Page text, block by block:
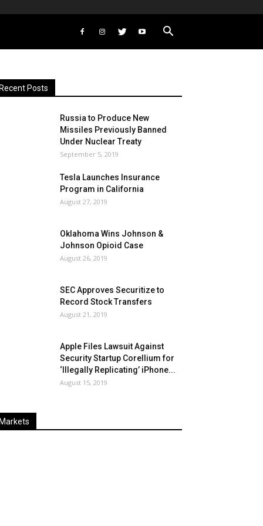
Recent Posts
Russia to Produce New
Missiles Previously Banned
Under Nuclear Treaty
September 5, 2019
Tesla Launches Insurance
Program in California
August 27, 2019
Oklahoma Wins Johnson &
Johnson Opioid Case
August 26, 2019
SEC Approves Securitize to
Record Stock Transfers
August 21, 2019
Apple Files Lawsuit Against
Security Startup Corellium for
‘Illegally Replicating’ iPhone...
August 15, 2019
Markets